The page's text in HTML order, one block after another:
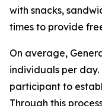
with snacks,
times to provide
On average,
individuals per
participant to
Through this